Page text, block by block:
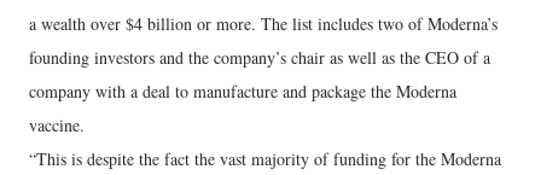
a wealth over $4 billion or more. The list includes two of Moderna’s
founding investors and the company’s chair as well as the CEO of a
company with a deal to manufacture and package the Moderna
vaccine.
“This is despite the fact the vast majority of funding for the Moderna